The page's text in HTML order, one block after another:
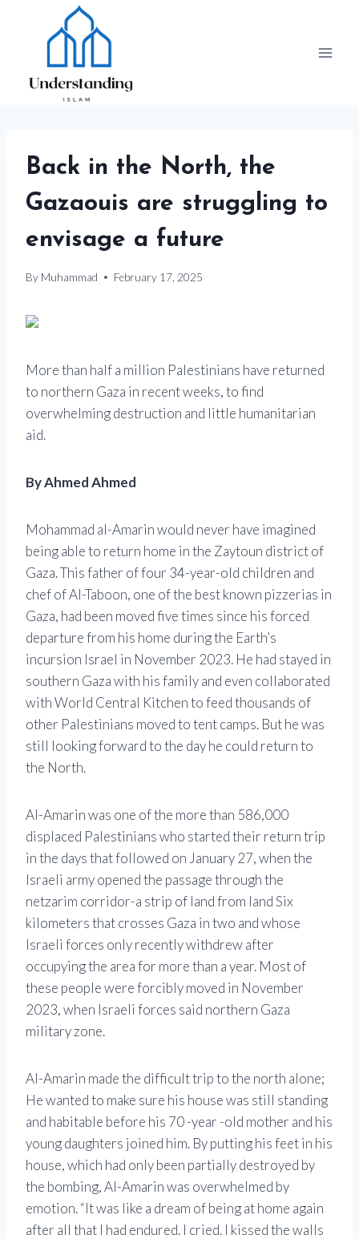
Back in the North, the
Gazaouis are struggling to
envisage a future
By Muhammad February 17, 2025
More than half a million Palestinians have returned
to northern Gaza in recent weeks, to find
overwhelming destruction and little humanitarian
aid.
By Ahmed Ahmed
Mohammad al-Amarin would never have imagined
being able to return home in the Zaytoun district of
Gaza. This father of four 34-year-old children and
chef of Al-Taboon, one of the best known pizzerias in
Gaza, had been moved five times since his forced
departure from his home during the Earth’s
incursion Israel in November 2023. He had stayed in
southern Gaza with his family and even collaborated
with World Central Kitchen to feed thousands of
other Palestinians moved to tent camps. But he was
still looking forward to the day he could return to
the North.
Al-Amarin was one of the more than 586,000
displaced Palestinians who started their return trip
in the days that followed on January 27, when the
Israeli army opened the passage through the
netzarim corridor-a strip of land from land Six
kilometers that crosses Gaza in two and whose
Israeli forces only recently withdrew after
occupying the area for more than a year. Most of
these people were forcibly moved in November
2023, when Israeli forces said northern Gaza
military zone.
Al-Amarin made the difficult trip to the north alone;
He wanted to make sure his house was still standing
and habitable before his 70 -year -old mother and his
young daughters joined him. By putting his feet in his
house, which had only been partially destroyed by
the bombing, Al-Amarin was overwhelmed by
emotion. “It was like a dream of being at home again
after all that I had endured. I cried. I kissed the walls